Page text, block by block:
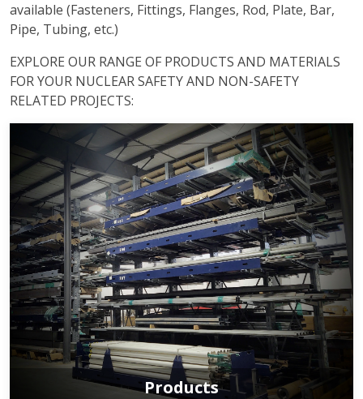
available (Fasteners, Fittings, Flanges, Rod, Plate, Bar,
Pipe, Tubing, etc.)
EXPLORE OUR RANGE OF PRODUCTS AND MATERIALS
FOR YOUR NUCLEAR SAFETY AND NON-SAFETY
RELATED PROJECTS:
Products